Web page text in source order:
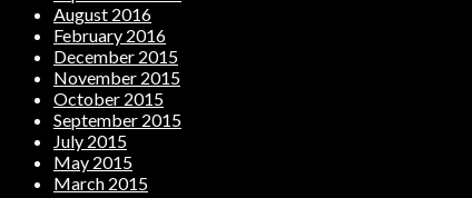
August 2016
February 2016
December 2015
November 2015
October 2015
September 2015
July 2015
May 2015
March 2015